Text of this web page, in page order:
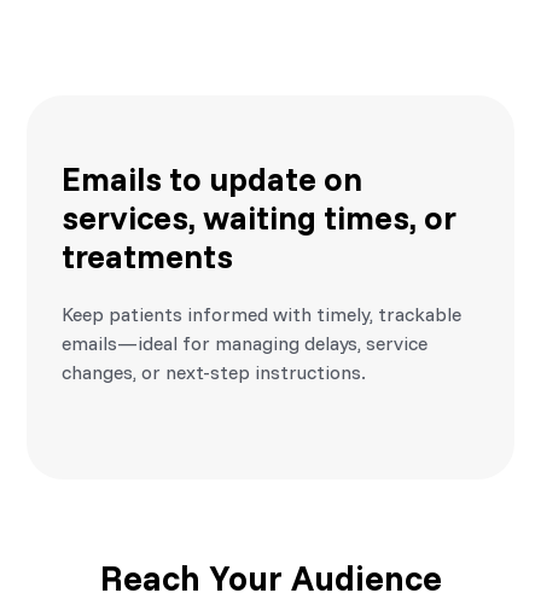
Emails to update on
services, waiting times, or
treatments
Keep patients informed with timely, trackable
emails—ideal for managing delays, service
changes, or next-step instructions.
Reach Your Audience